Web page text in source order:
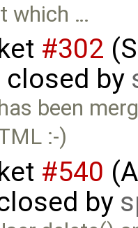
which …
#302
closed by
been
:-)
#540
by